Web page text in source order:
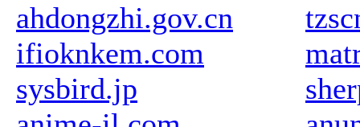
ahdongzhi.gov.cn
ifioknkem.com
sysbird.jp